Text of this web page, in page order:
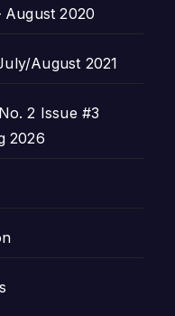
August 2020
August 2021
2 Issue #3
2026